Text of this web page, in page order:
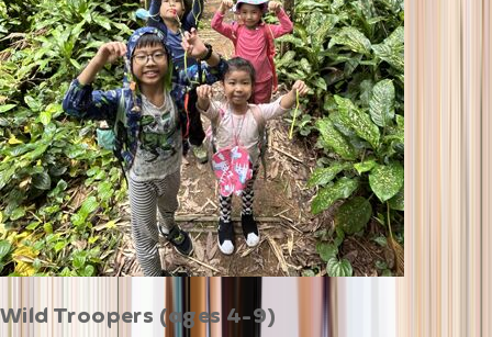
Wild Troopers (ages 4-9)